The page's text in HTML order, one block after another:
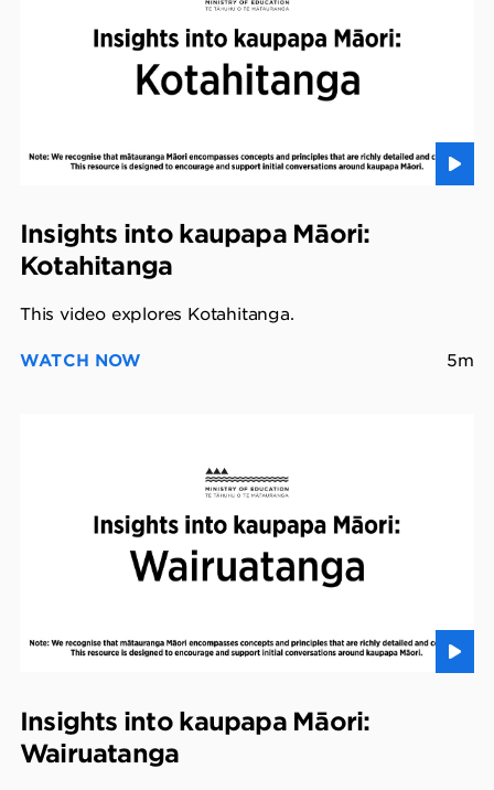
Insights into kaupapa Māori:
Kotahitanga
This video explores Kotahitanga.
WATCH NOW 5m
Insights into kaupapa Māori:
Wairuatanga